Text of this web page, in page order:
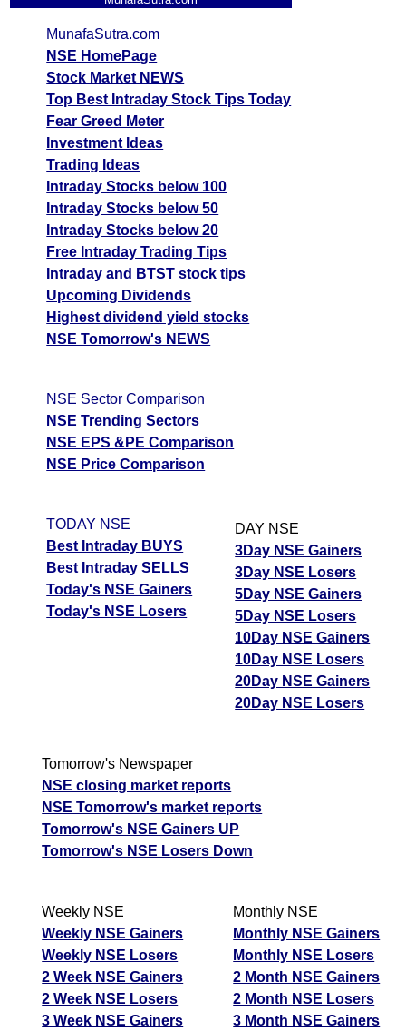
MunafaSutra.com
NSE HomePage
Stock Market NEWS
Top Best Intraday Stock Tips Today
Fear Greed Meter
Investment Ideas
Trading Ideas
Intraday Stocks below 100
Intraday Stocks below 50
Intraday Stocks below 20
Free Intraday Trading Tips
Intraday and BTST stock tips
Upcoming Dividends
Highest dividend yield stocks
NSE Tomorrow's NEWS
NSE Sector Comparison
NSE Trending Sectors
NSE EPS &PE Comparison
NSE Price Comparison
TODAY NSE
Best Intraday BUYS
Best Intraday SELLS
Today's NSE Gainers
Today's NSE Losers
DAY NSE
3Day NSE Gainers
3Day NSE Losers
5Day NSE Gainers
5Day NSE Losers
10Day NSE Gainers
10Day NSE Losers
20Day NSE Gainers
20Day NSE Losers
Tomorrow's Newspaper
NSE closing market reports
NSE Tomorrow's market reports
Tomorrow's NSE Gainers UP
Tomorrow's NSE Losers Down
Weekly NSE
Weekly NSE Gainers
Weekly NSE Losers
2 Week NSE Gainers
2 Week NSE Losers
3 Week NSE Gainers
Monthly NSE
Monthly NSE Gainers
Monthly NSE Losers
2 Month NSE Gainers
2 Month NSE Losers
3 Month NSE Gainers